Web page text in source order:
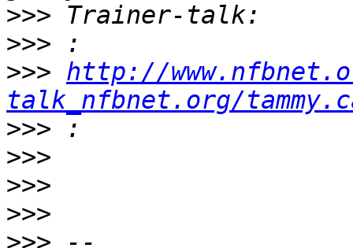
>>>
>>>
>>> http://
talk_nfbnet.org/
>>>
>>>
>>>
>>>
>>>